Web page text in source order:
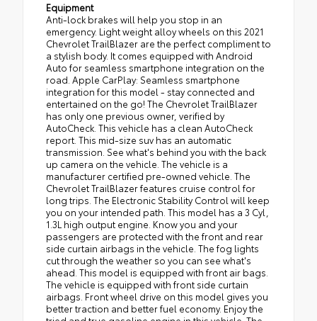
Equipment
Anti-lock brakes will help you stop in an
emergency. Light weight alloy wheels on this 2021
Chevrolet TrailBlazer are the perfect compliment to
a stylish body. It comes equipped with Android
Auto for seamless smartphone integration on the
road. Apple CarPlay: Seamless smartphone
integration for this model - stay connected and
entertained on the go! The Chevrolet TrailBlazer
has only one previous owner, verified by
AutoCheck. This vehicle has a clean AutoCheck
report. This mid-size suv has an automatic
transmission. See what's behind you with the back
up camera on the vehicle. The vehicle is a
manufacturer certified pre-owned vehicle. The
Chevrolet TrailBlazer features cruise control for
long trips. The Electronic Stability Control will keep
you on your intended path. This model has a 3 Cyl,
1.3L high output engine. Know you and your
passengers are protected with the front and rear
side curtain airbags in the vehicle. The fog lights
cut through the weather so you can see what's
ahead. This model is equipped with front air bags.
The vehicle is equipped with front side curtain
airbags. Front wheel drive on this model gives you
better traction and better fuel economy. Enjoy the